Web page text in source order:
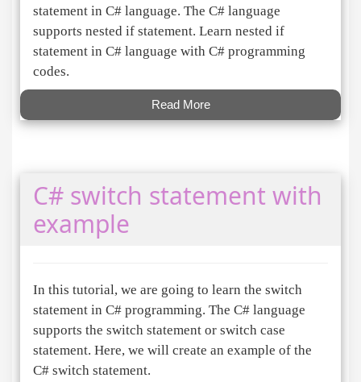
statement in C# language. The C# language
supports nested if statement. Learn nested if
statement in C# language with C# programming
codes.
Read More
C# switch statement with
example
In this tutorial, we are going to learn the switch
statement in C# programming. The C# language
supports the switch statement or switch case
statement. Here, we will create an example of the
C# switch statement.